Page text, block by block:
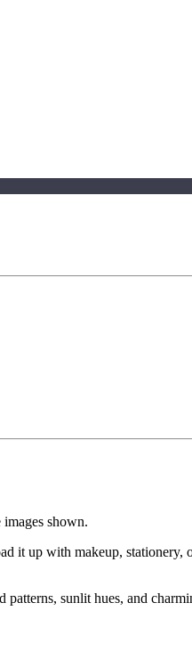
shown.
it up with makeup, stationery,
sunlit hues, and